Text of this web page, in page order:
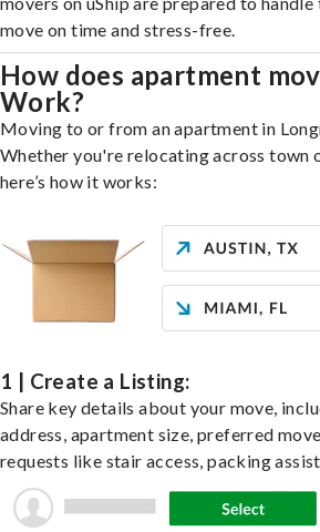
move on time and stress-free.
How does apartment
Work?
Moving to or from an apartment in
Whether you're relocating across
here’s how it works:
1 | Create a Listing:
Share key details about your move,
address, apartment size, preferred
requests like stair access, packing